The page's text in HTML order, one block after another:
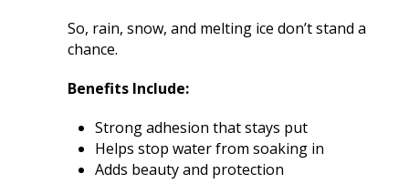
So, rain, snow, and melting ice don’t stand a
chance.
Benefits Include:
Strong adhesion that stays put
Helps stop water from soaking in
Adds beauty and protection